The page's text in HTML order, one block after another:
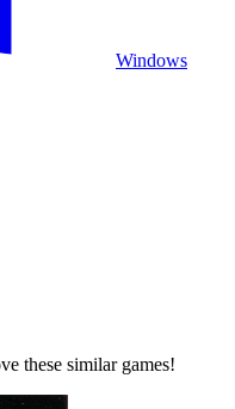
Windows
these similar games!